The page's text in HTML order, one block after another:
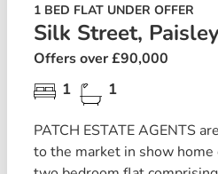
1 BED FLAT UNDER OFFER
Silk Street,
Offers over £90,000
1 1
PATCH ESTATE AGENTS
to the market in show